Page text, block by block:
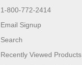
1-800-772-2414
Email Signup
Search
Recently Viewed Products